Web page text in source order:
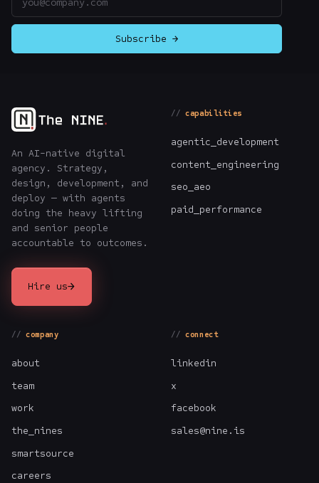
Subscribe →
An AI-native digital
agency. Strategy,
design, development, and
deploy — with agents
doing the heavy lifting
and senior people
accountable to outcomes.
Hire us→
capabilities
agentic_development
content_engineering
seo_aeo
paid_performance
company
about
team
work
the_nines
smartsource
careers
connect
linkedin
x
facebook
sales@nine.is